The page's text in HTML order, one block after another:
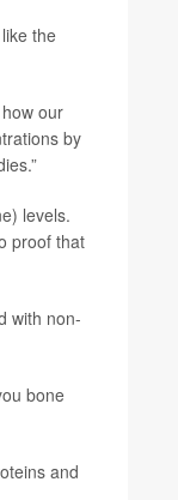
the
our
by
levels.
proof that
with non-
bone
and